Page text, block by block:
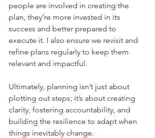
people are involved in creating the
plan, they’re more invested in its
success and better prepared to
execute it. I also ensure we revisit and
refine plans regularly to keep them
relevant and impactful.
Ultimately, planning isn’t just about
plotting out steps; it’s about creating
clarity, fostering accountability, and
building the resilience to adapt when
things inevitably change.